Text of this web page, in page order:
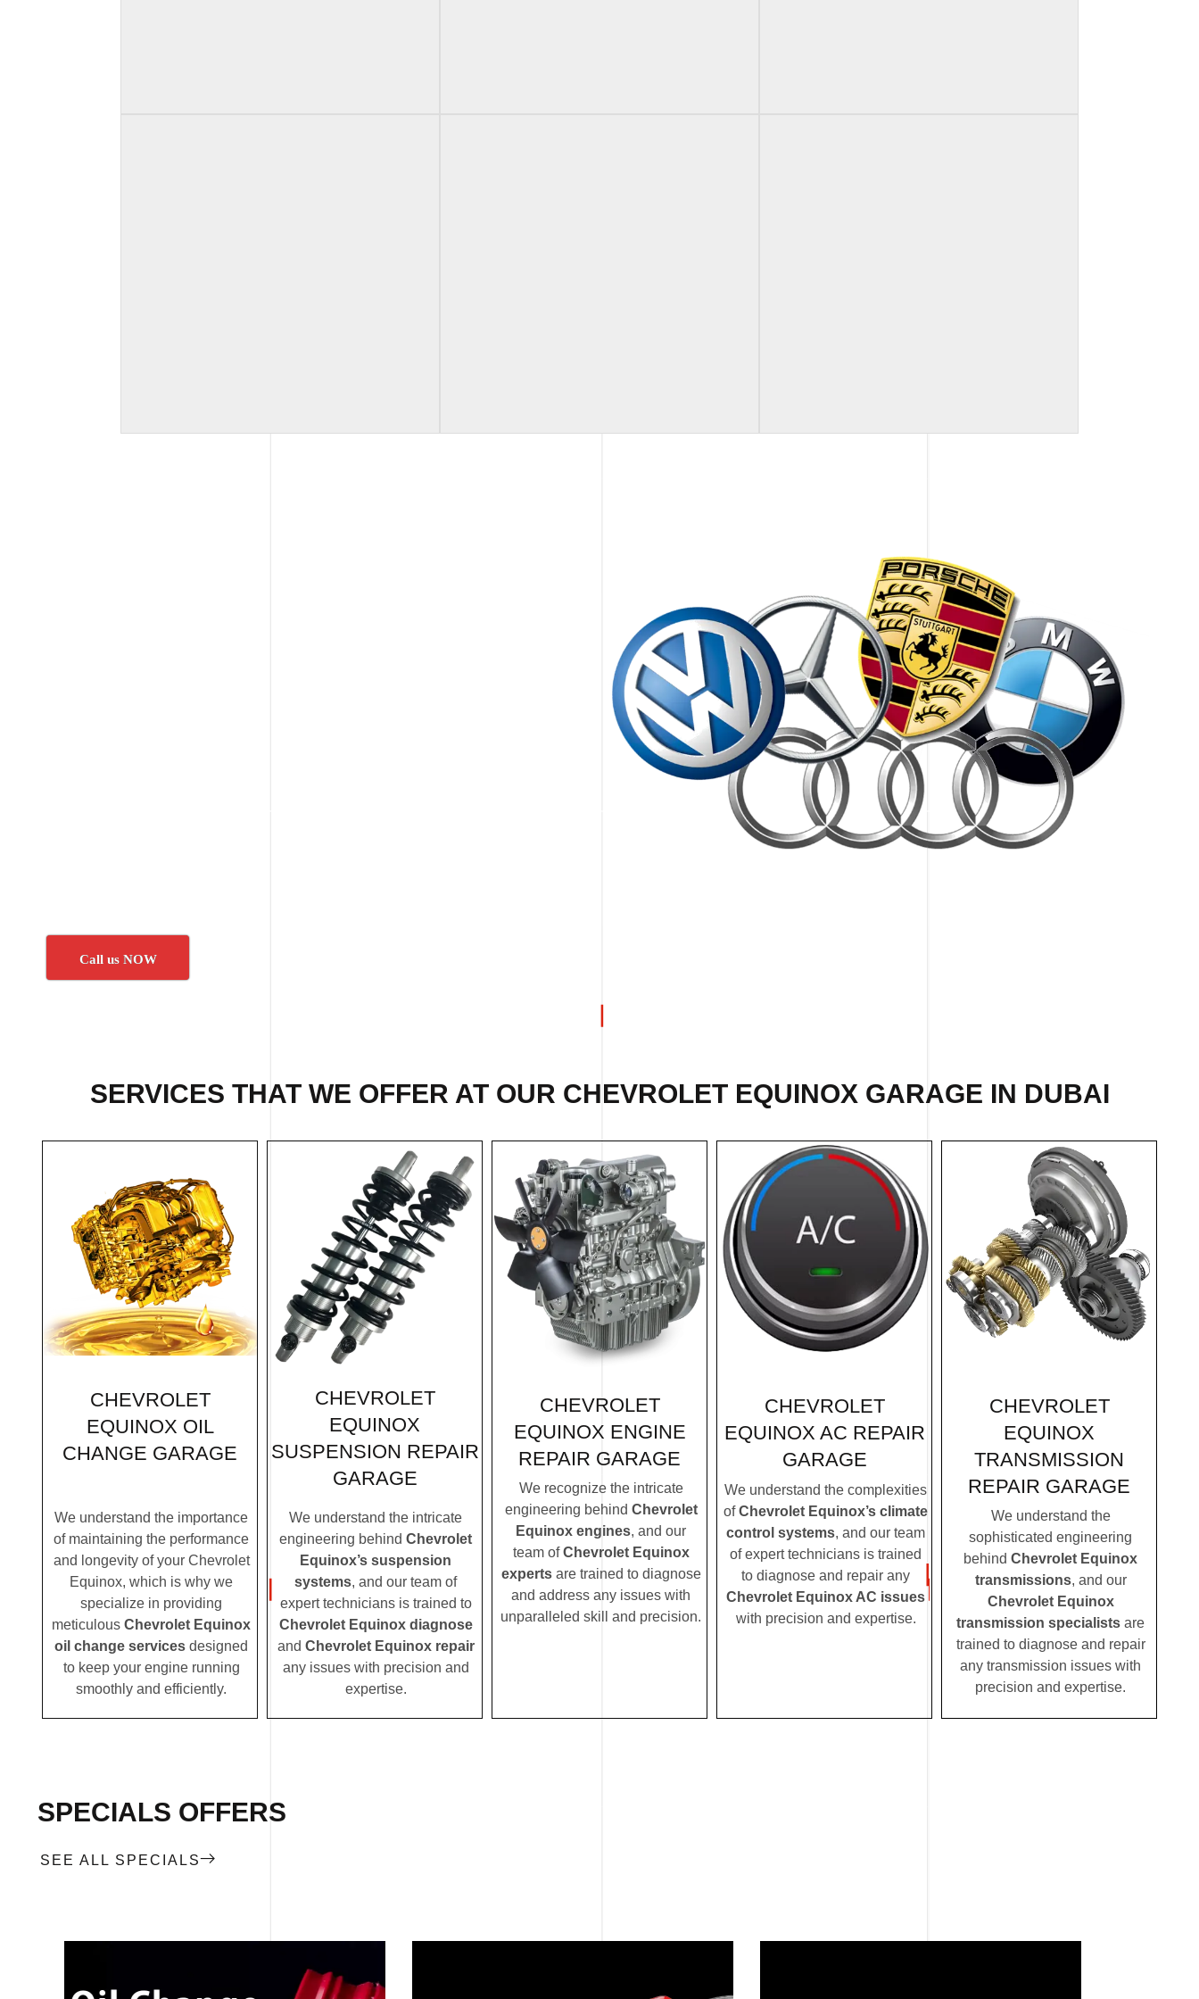
Call us NOW
SERVICES THAT WE OFFER AT OUR CHEVROLET EQUINOX GARAGE IN DUBAI
CHEVROLET
EQUINOX OIL
CHANGE GARAGE
We understand the importance
of maintaining the performance
and longevity of your Chevrolet
Equinox, which is why we
specialize in providing
meticulous Chevrolet Equinox
oil change services designed
to keep your engine running
smoothly and efficiently.
CHEVROLET
EQUINOX
SUSPENSION REPAIR
GARAGE
We understand the intricate
engineering behind Chevrolet
Equinox’s suspension
systems, and our team of
expert technicians is trained to
Chevrolet Equinox diagnose
and Chevrolet Equinox repair
any issues with precision and
expertise.
CHEVROLET
EQUINOX ENGINE
REPAIR GARAGE
We recognize the intricate
engineering behind Chevrolet
Equinox engines, and our
team ofChevrolet Equinox
expertsare trained to diagnose
and address any issues with
unparalleled skill and precision.
CHEVROLET
EQUINOX AC REPAIR
GARAGE
We understand the complexities
ofChevrolet Equinox’s climate
control systems, and our team
of expert technicians is trained
to diagnose and repair any
Chevrolet Equinox AC issues
with precision and expertise.
CHEVROLET
EQUINOX
TRANSMISSION
REPAIR GARAGE
We understand the
sophisticated engineering
behind Chevrolet Equinox
transmissions, and our
Chevrolet Equinox
transmission specialists are
trained to diagnose and repair
any transmission issues with
precision and expertise.
SPECIALS OFFERS
SEE ALL SPECIALS